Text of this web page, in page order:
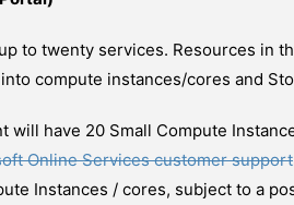
to twenty services. Resources in
compute instances/cores and
will have 20 Small Compute
Online Services customer support
Instances / cores, subject to a